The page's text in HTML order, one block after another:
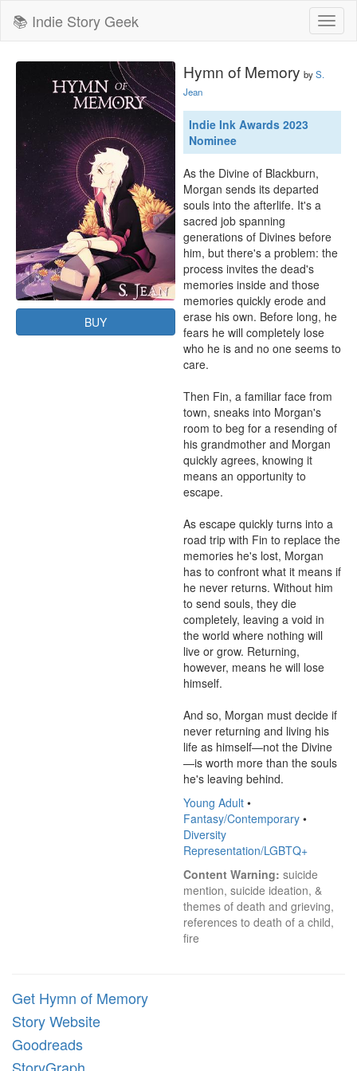
📚 Indie Story Geek
BUY
Hymn of Memory byS.
Jean
Indie Ink Awards 2023
Nominee
As the Divine of Blackburn,
Morgan sends its departed
souls into the afterlife. It's a
sacred job spanning
generations of Divines before
him, but there's a problem: the
process invites the dead's
memories inside and those
memories quickly erode and
erase his own. Before long, he
fears he will completely lose
who he is and no one seems to
care.
Then Fin, a familiar face from
town, sneaks into Morgan's
room to beg for a resending of
his grandmother and Morgan
quickly agrees, knowing it
means an opportunity to
escape.
As escape quickly turns into a
road trip with Fin to replace the
memories he's lost, Morgan
has to confront what it means if
he never returns. Without him
to send souls, they die
completely, leaving a void in
the world where nothing will
live or grow. Returning,
however, means he will lose
himself.
And so, Morgan must decide if
never returning and living his
life as himself—not the Divine
—is worth more than the souls
he's leaving behind.
Young Adult •
Fantasy/Contemporary •
Diversity
Representation/LGBTQ+
Content Warning: suicide
mention, suicide ideation, &
themes of death and grieving,
references to death of a child,
fire
Get Hymn of Memory
Story Website
Goodreads